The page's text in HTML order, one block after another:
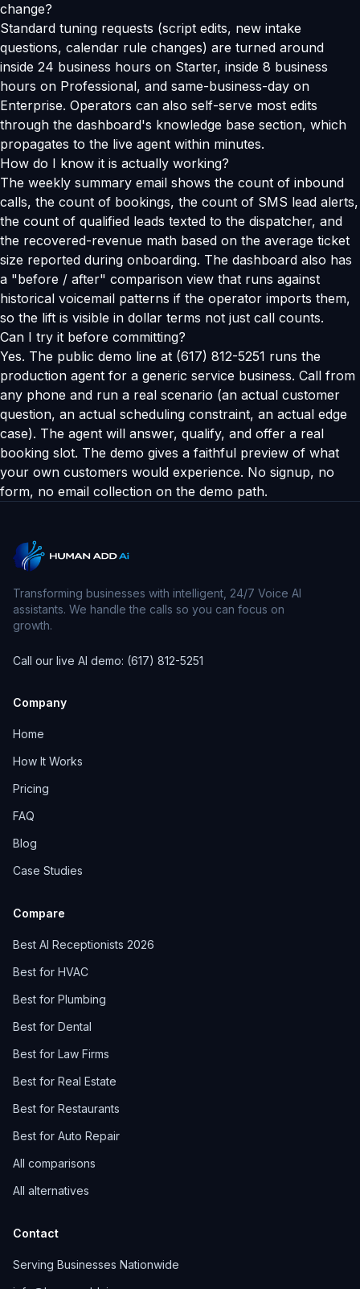
change?
Standard tuning requests (script edits, new intake
questions, calendar rule changes) are turned around
inside 24 business hours on Starter, inside 8 business
hours on Professional, and same-business-day on
Enterprise. Operators can also self-serve most edits
through the dashboard's knowledge base section, which
propagates to the live agent within minutes.
How do I know it is actually working?
The weekly summary email shows the count of inbound
calls, the count of bookings, the count of SMS lead alerts,
the count of qualified leads texted to the dispatcher, and
the recovered-revenue math based on the average ticket
size reported during onboarding. The dashboard also has
a "before / after" comparison view that runs against
historical voicemail patterns if the operator imports them,
so the lift is visible in dollar terms not just call counts.
Can I try it before committing?
Yes. The public demo line at (617) 812-5251 runs the
production agent for a generic service business. Call from
any phone and run a real scenario (an actual customer
question, an actual scheduling constraint, an actual edge
case). The agent will answer, qualify, and offer a real
booking slot. The demo gives a faithful preview of what
your own customers would experience. No signup, no
form, no email collection on the demo path.
Transforming businesses with intelligent, 24/7 Voice AI
assistants. We handle the calls so you can focus on
growth.
Call our live AI demo: (617) 812-5251
Company
Home
How It Works
Pricing
FAQ
Blog
Case Studies
Compare
Best AI Receptionists 2026
Best for HVAC
Best for Plumbing
Best for Dental
Best for Law Firms
Best for Real Estate
Best for Restaurants
Best for Auto Repair
All comparisons
All alternatives
Contact
Serving Businesses Nationwide